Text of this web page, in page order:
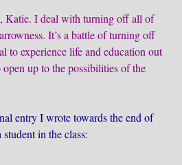
Katie. I deal with turning off all of
It’s a battle of turning off
to experience life and education out
up to the possibilities of the
entry I wrote towards the end of
in the class: